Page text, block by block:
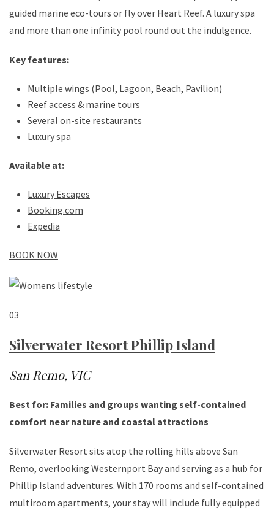
guided marine eco-tours or fly over Heart Reef. A luxury spa
and more than one infinity pool round out the indulgence.
Key features:
Multiple wings (Pool, Lagoon, Beach, Pavilion)
Reef access & marine tours
Several on-site restaurants
Luxury spa
Available at:
Luxury Escapes
Booking.com
Expedia
BOOK NOW
03
Silverwater Resort Phillip Island
San Remo, VIC
Best for: Families and groups wanting self-contained
comfort near nature and coastal attractions
Silverwater Resort sits atop the rolling hills above San
Remo, overlooking Westernport Bay and serving as a hub for
Phillip Island adventures. With 170 rooms and self-contained
multiroom apartments, your stay will include fully equipped